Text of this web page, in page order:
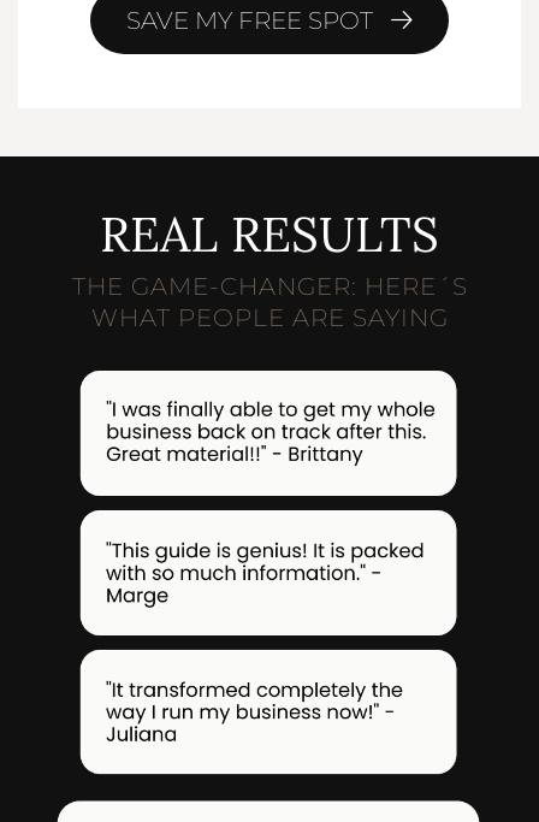
SAVE MY FREE SPOT
REAL RESULTS
THE GAME-CHANGER: HERE´S
WHAT PEOPLE ARE SAYING